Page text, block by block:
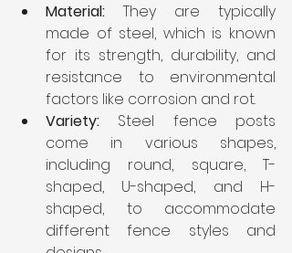
Material: They are typically
made of steel, which is known
for its strength, durability, and
resistance to environmental
factors like corrosion and rot.
Variety: Steel fence posts
come in various shapes,
including round, square, T-
shaped, U-shaped, and H-
shaped, to accommodate
different fence styles and